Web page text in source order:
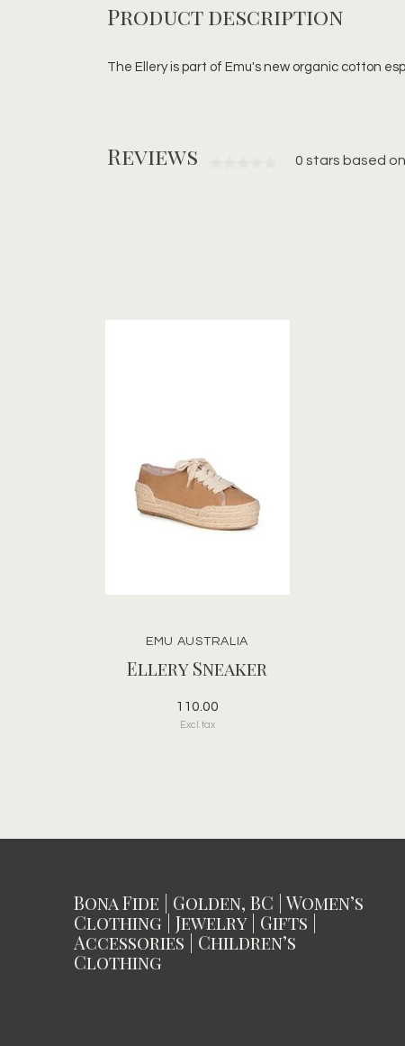
Product description
The Ellery is part of Emu's new organic cotton
Reviews 0 stars based
EMU AUSTRALIA
Ellery Sneaker
110.00
Excl. tax
Bona Fide | Golden, BC | Women’s
Clothing | Jewelry | Gifts |
Accessories | Children’s
Clothing